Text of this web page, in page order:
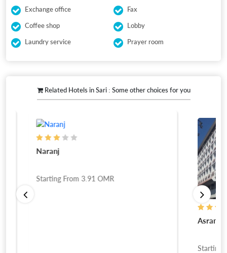
Exchange office
Fax
Coffee shop
Lobby
Laundry service
Prayer room
Related Hotels in Sari : Some other choices for you
Naranj
Starting From3.91OMR
Asram
Starting